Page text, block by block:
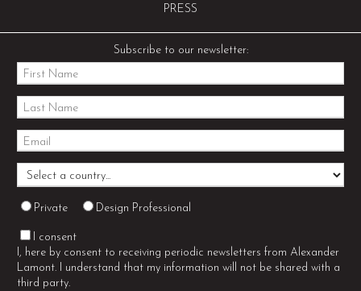
PRESS
Subscribe to our newsletter:
Private Design Professional
I consent
I, here by consent to receiving periodic newsletters from Alexander
Lamont. I understand that my information will not be shared with a
third party.